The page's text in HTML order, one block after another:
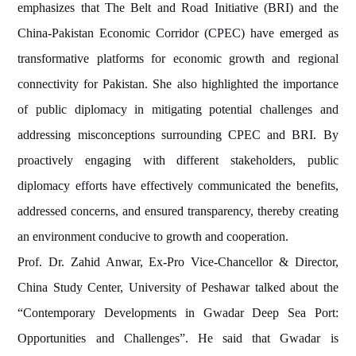
emphasizes that The Belt and Road Initiative (BRI) and the
China-Pakistan Economic Corridor (CPEC) have emerged as
transformative platforms for economic growth and regional
connectivity for Pakistan. She also highlighted the importance
of public diplomacy in mitigating potential challenges and
addressing misconceptions surrounding CPEC and BRI. By
proactively engaging with different stakeholders, public
diplomacy efforts have effectively communicated the benefits,
addressed concerns, and ensured transparency, thereby creating
an environment conducive to growth and cooperation.
Prof. Dr. Zahid Anwar, Ex-Pro Vice-Chancellor & Director,
China Study Center, University of Peshawar talked about the
“Contemporary Developments in Gwadar Deep Sea Port:
Opportunities and Challenges”. He said that Gwadar is